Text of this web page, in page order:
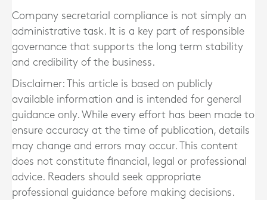
Company secretarial compliance is not simply an
administrative task. It is a key part of responsible
governance that supports the long term stability
and credibility of the business.
Disclaimer: This article is based on publicly
available information and is intended for general
guidance only. While every effort has been made to
ensure accuracy at the time of publication, details
may change and errors may occur. This content
does not constitute financial, legal or professional
advice. Readers should seek appropriate
professional guidance before making decisions.